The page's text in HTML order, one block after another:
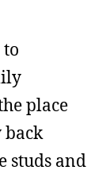
place
back
studs and